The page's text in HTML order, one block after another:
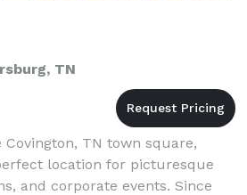
TN
TN town square,
location for picturesque
and corporate events. Since